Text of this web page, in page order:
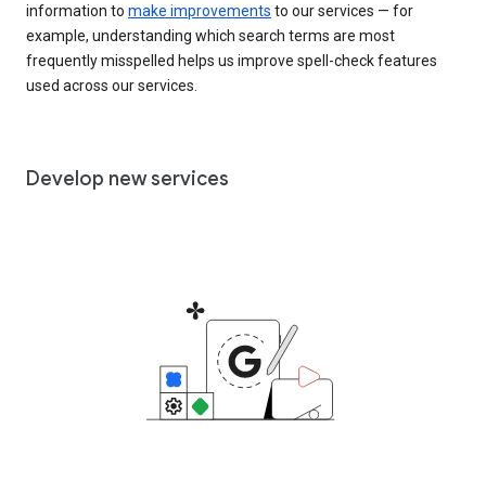
information to make improvements to our services — for
example, understanding which search terms are most
frequently misspelled helps us improve spell-check features
used across our services.
Develop new services